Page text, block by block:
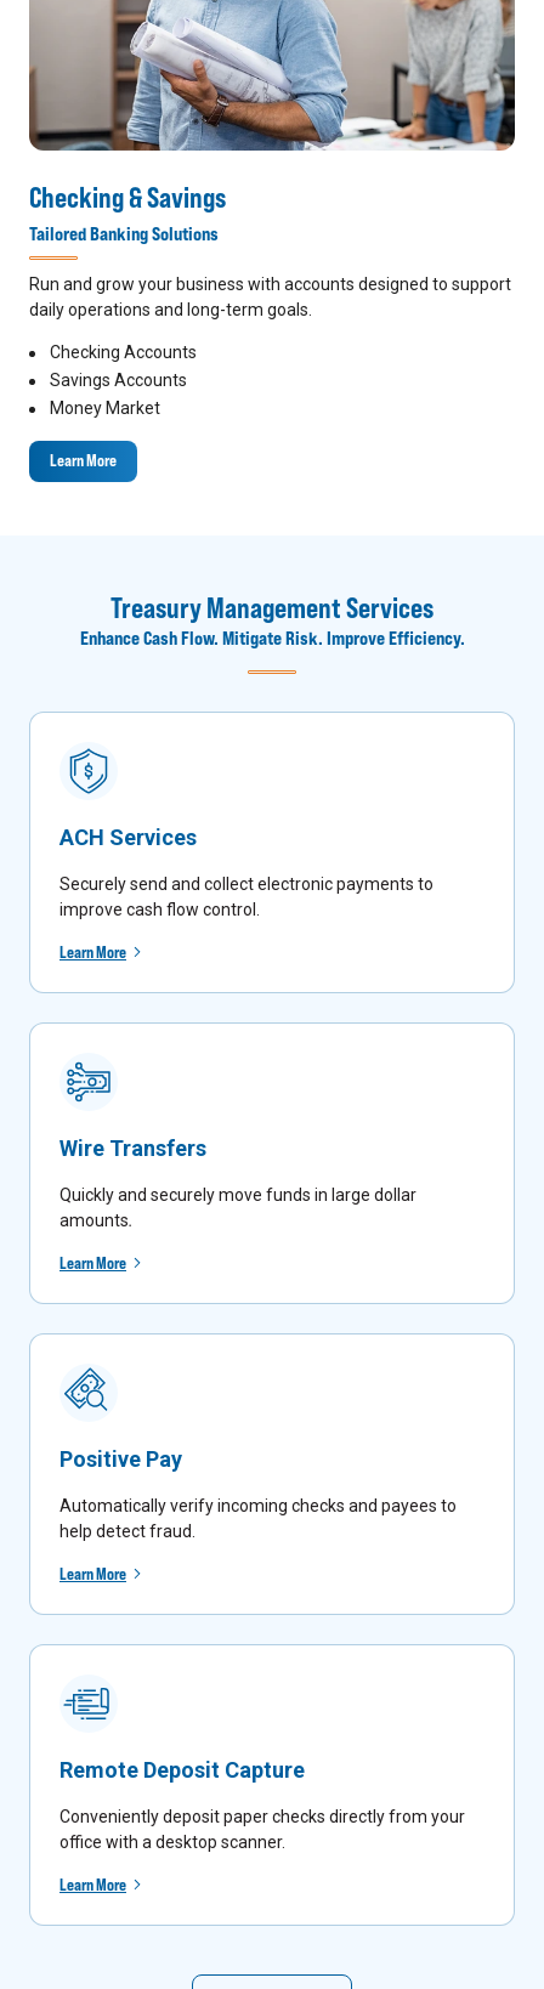
Checking & Savings
Tailored Banking Solutions
Run and grow your business with accounts designed to support
daily operations and long-term goals.
Checking Accounts
Savings Accounts
Money Market
Learn More
Treasury Management Services
Enhance Cash Flow. Mitigate Risk. Improve Efficiency.
ACH Services
Securely send and collect electronic payments to
improve cash flow control.
Learn More
Wire Transfers
Quickly and securely move funds in large dollar
amounts.
Learn More
Positive Pay
Automatically verify incoming checks and payees to
help detect fraud.
Learn More
Remote Deposit Capture
Conveniently deposit paper checks directly from your
office with a desktop scanner.
Learn More